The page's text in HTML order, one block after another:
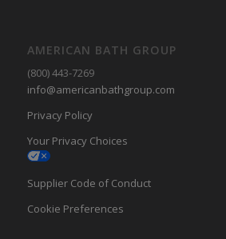
AMERICAN BATH GROUP
(800) 443-7269
info@americanbathgroup.com
Privacy Policy
Your Privacy Choices
Supplier Code of Conduct
Cookie Preferences